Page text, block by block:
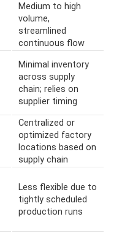
Medium to high
volume,
streamlined
continuous flow
Minimal inventory
across supply
chain; relies on
supplier timing
Centralized or
optimized factory
locations based on
supply chain
Less flexible due to
tightly scheduled
production runs